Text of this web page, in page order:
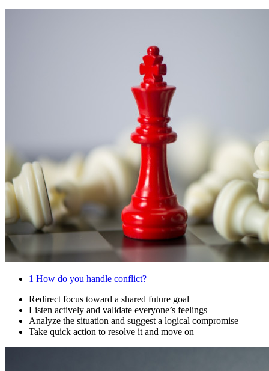
1 How do you handle conflict?
Redirect focus toward a shared future goal
Listen actively and validate everyone’s feelings
Analyze the situation and suggest a logical compromise
Take quick action to resolve it and move on